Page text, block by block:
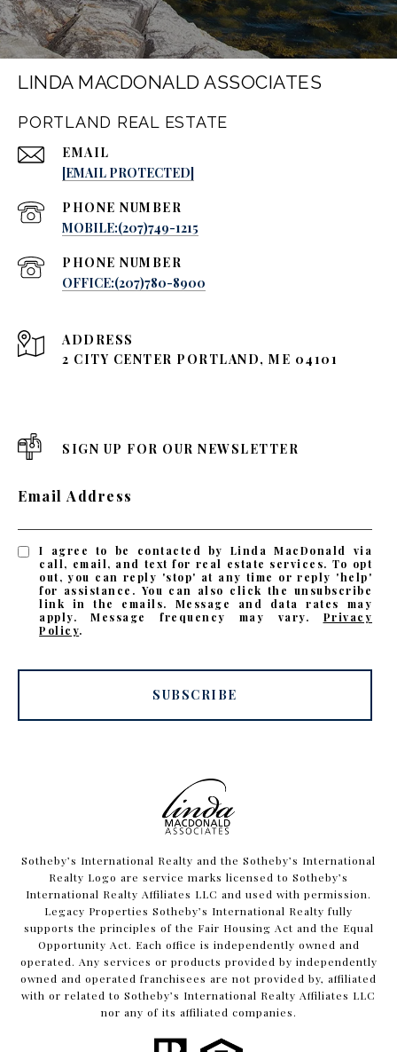
LINDA MACDONALD ASSOCIATES
PORTLAND REAL ESTATE
EMAIL
[EMAIL PROTECTED]
PHONE NUMBER
MOBILE:(207)749-1215
PHONE NUMBER
OFFICE:(207)780-8900
ADDRESS
2 CITY CENTER PORTLAND, ME 04101
SIGN UP FOR OUR NEWSLETTER
Email Address
I agree to be contacted by Linda MacDonald via
call, email, and text for real estate services. To opt
out, you can reply 'stop' at any time or reply 'help'
for assistance. You can also click the unsubscribe
link in the emails. Message and data rates may
apply. Message frequency may vary. Privacy
Policy.
SUBSCRIBE
​​​​​Sotheby’s International Realty and the Sotheby’s International
Realty Logo are service marks licensed to Sotheby’s
International Realty Affiliates LLC and used with permission.
Legacy Properties Sotheby’s International Realty fully
supports the principles of the Fair Housing Act and the Equal
Opportunity Act. Each office is independently owned and
operated. Any services or products provided by independently
owned and operated franchisees are not provided by, affiliated
with or related to Sotheby’s International Realty Affiliates LLC
nor any of its affiliated companies.